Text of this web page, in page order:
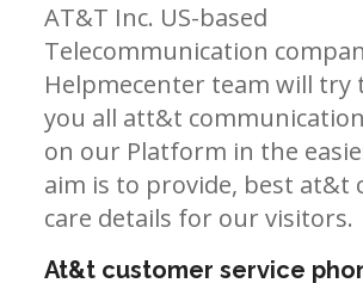
AT&T Inc. US-based
Telecommunication
Helpmecenter team will try
you all att&t
on our Platform in the
aim is to provide, best at&t
care details for our visitors.
At&t customer service